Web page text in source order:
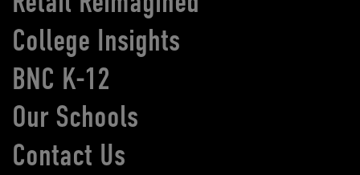
College Insights
BNC K-12
Our Schools
Contact Us